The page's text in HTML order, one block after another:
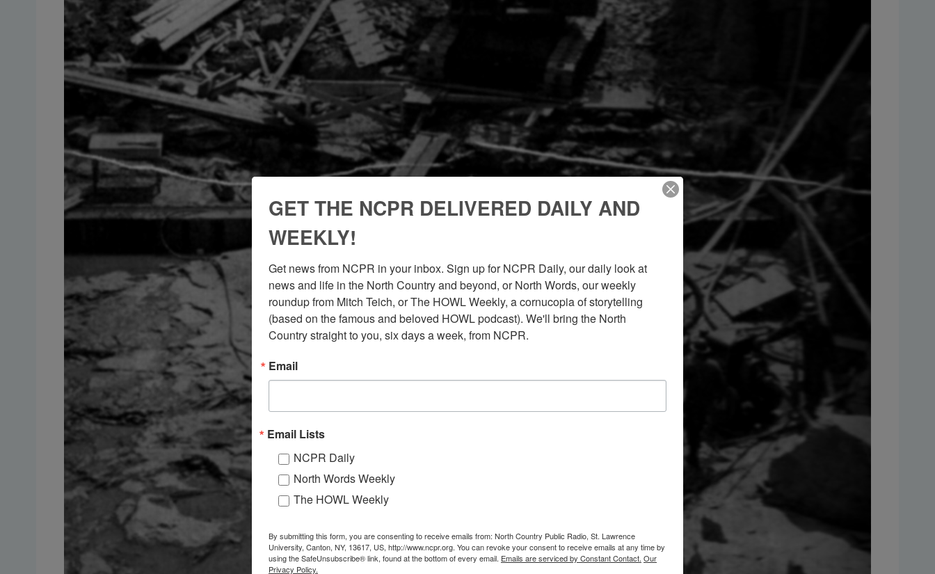
GET THE NCPR DELIVERED DAILY AND
WEEKLY!
Get news from NCPR in your inbox. Sign up for NCPR Daily, our daily look at
news and life in the North Country and beyond, or North Words, our weekly
roundup from Mitch Teich, or The HOWL Weekly, a cornucopia of storytelling
(based on the famous and beloved HOWL podcast). We'll bring the North
Country straight to you, six days a week, from NCPR.
Email
Email Lists
NCPR Daily
North Words Weekly
The HOWL Weekly
By submitting this form, you are consenting to receive emails from: North Country Public Radio, St. Lawrence
University, Canton, NY, 13617, US, http://www.ncpr.org. You can revoke your consent to receive emails at any time by
using the SafeUnsubscribe® link, found at the bottom of every email. Emails are serviced by Constant Contact. Our
Privacy Policy.